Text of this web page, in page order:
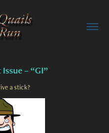
– “GI”
a stick?